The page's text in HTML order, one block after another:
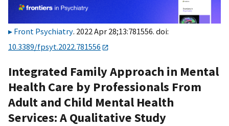
Front Psychiatry. 2022 Apr 28;13:781556. doi:
10.3389/fpsyt.2022.781556
Integrated Family Approach in Mental
Health Care by Professionals From
Adult and Child Mental Health
Services: A Qualitative Study